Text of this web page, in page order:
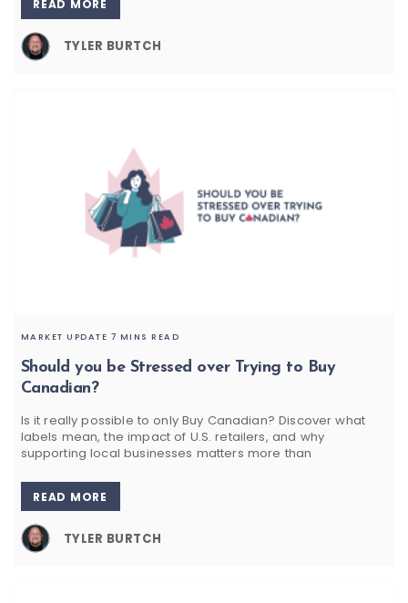
READ MORE
TYLER BURTCH
Should you be Stressed over Trying to Buy
Canadian?
MARKET UPDATE 7 MINS READ
Is it really possible to only Buy Canadian? Discover what
labels mean, the impact of U.S. retailers, and why
supporting local businesses matters more than
READ MORE
TYLER BURTCH